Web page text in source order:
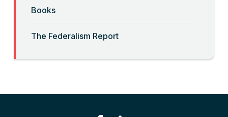
“Decolonizing” the Equal
Sovereignty Doctrine
Rights Prosecutions
Books
The Federalism Report